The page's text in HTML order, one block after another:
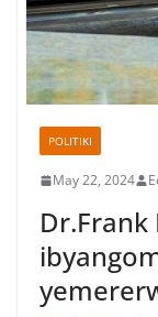
POLITIKI
May 22, 2024
Dr.Frank